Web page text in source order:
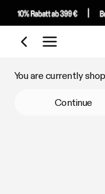
Shop by
You are currently
Continue